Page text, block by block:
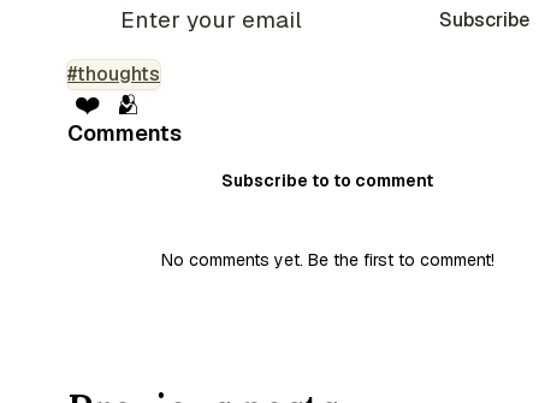
Subscribe
#thoughts
❤️ 🫂
Comments
Subscribe to to comment
No comments yet. Be the first to comment!